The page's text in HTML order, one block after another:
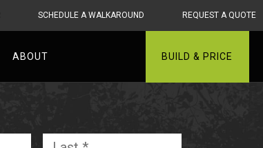
SCHEDULE A WALKAROUND REQUEST A QUOTE
ABOUT BUILD & PRICE
First